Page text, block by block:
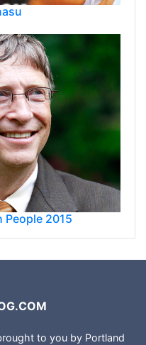
People 2015
to you by Portland